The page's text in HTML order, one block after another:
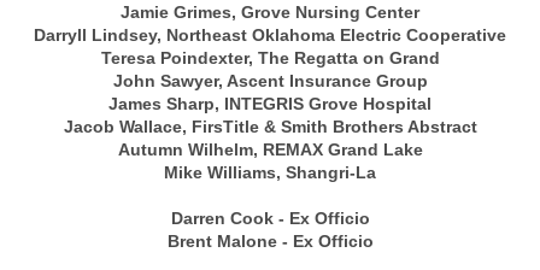
Jamie Grimes, Grove Nursing Center
Darryll Lindsey, Northeast Oklahoma Electric Cooperative
Teresa Poindexter, The Regatta on Grand
John Sawyer, Ascent Insurance Group
James Sharp, INTEGRIS Grove Hospital
Jacob Wallace, FirsTitle & Smith Brothers Abstract
Autumn Wilhelm, REMAX Grand Lake
Mike Williams, Shangri-La
Darren Cook - Ex Officio
Brent Malone - Ex Officio